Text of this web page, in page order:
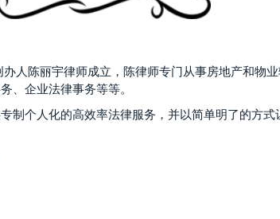
办人陈丽宇律师成立，陈律师专门从事房地产和物
、企业法律事务等等。
制个人化的高效率法律服务，并以简单明了的方式